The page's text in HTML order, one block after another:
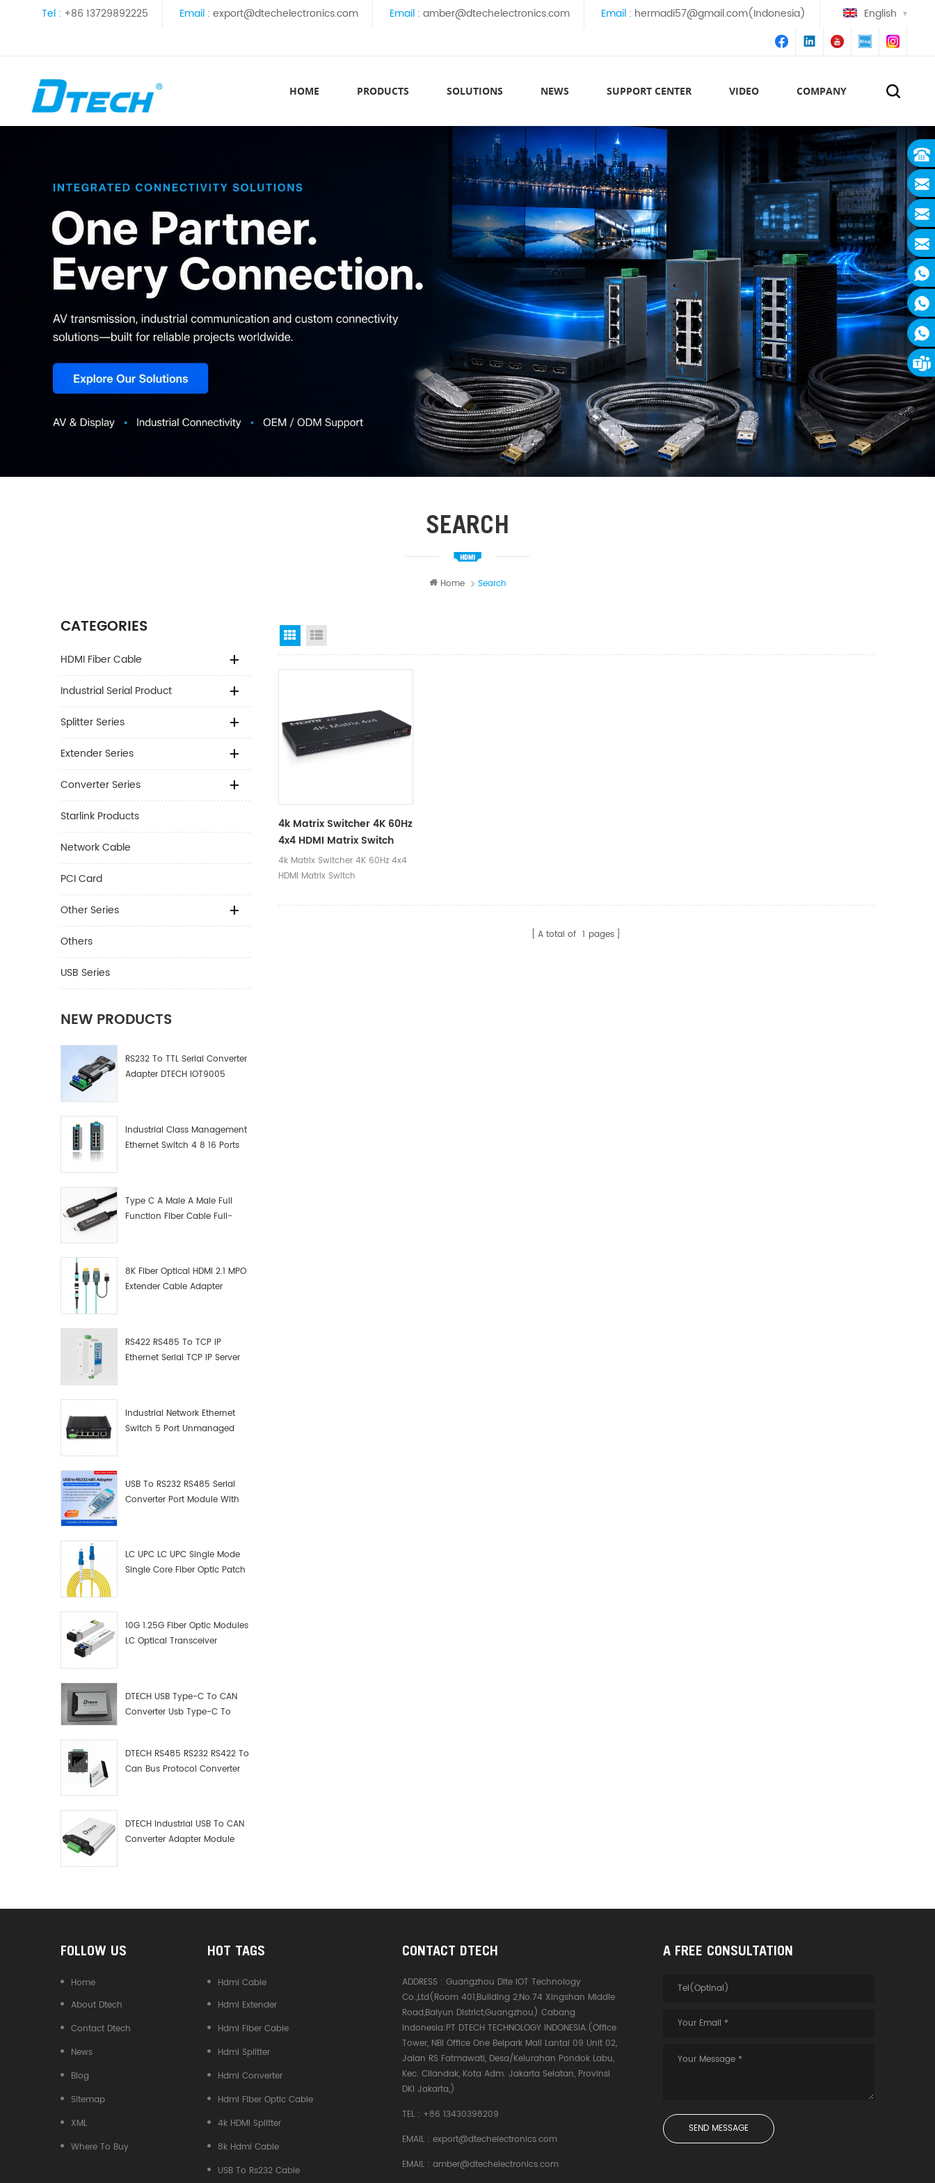
Tel : +86 13729892225 Email : export@dtechelectronics.com Email : amber@dtechelectronics.com Email : hermadi57@gmail.com(Indonesia) English
HOME PRODUCTS SOLUTIONS NEWS SUPPORT CENTER VIDEO COMPANY
SEARCH
Home Search
CATEGORIES
HDMI Fiber Cable
Industrial Serial Product
Splitter Series
Extender Series
Converter Series
Starlink Products
Network Cable
PCI Card
Other Series
Others
USB Series
NEW PRODUCTS
RS232 To TTL Serial Converter
Adapter DTECH IOT9005
Industrial Class Management
Ethernet Switch 4 8 16 Ports
Type C A Male A Male Full
Function Fiber Cable Full-
8K Fiber Optical HDMI 2.1 MPO
Extender Cable Adapter
RS422 RS485 To TCP IP
Ethernet Serial TCP IP Server
Industrial Network Ethernet
Switch 5 Port Unmanaged
USB To RS232 RS485 Serial
Converter Port Module With
LC UPC LC UPC Single Mode
Single Core Fiber Optic Patch
10G 1.25G Fiber Optic Modules
LC Optical Transceiver
DTECH USB Type-C To CAN
Converter Usb Type-C To
DTECH RS485 RS232 RS422 To
Can Bus Protocol Converter
DTECH Industrial USB To CAN
Converter Adapter Module
Grid View
4k Matrix Switcher 4K 60Hz
4x4 HDMI Matrix Switch
4k Matrix Switcher 4K 60Hz 4x4
HDMI Matrix Switch
A total of 1 pages
FOLLOW US
Home
About Dtech
Contact Dtech
News
Blog
Sitemap
XML
Where To Buy
HOT TAGS
Hdmi Cable
Hdmi Extender
Hdmi Fiber Cable
Hdmi Splitter
Hdmi Converter
Hdmi Fiber Optic Cable
4k HDMI Splitter
8k Hdmi Cable
USB To Rs232 Cable
CONTACT DTECH
ADDRESS :Guangzhou Dite IOT Technology
Co.,Ltd(Room 401,Building 2,No.74 Xingshan Middle
Road,Baiyun District,Guangzhou) Cabang
Indonesia:PT DTECH TECHNOLOGY INDONESIA.(Office
Tower, NBI Office One Belpark Mall Lantai 09 Unit 02,
Jalan RS Fatmawati, Desa/Kelurahan Pondok Labu,
Kec. Cilandak, Kota Adm. Jakarta Selatan, Provinsi
DKI Jakarta,)
TEL : +86 13430398209
EMAIL :export@dtechelectronics.com
EMAIL :amber@dtechelectronics.com
A FREE CONSULTATION